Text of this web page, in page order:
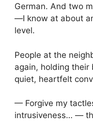
German. And two
—I know at about
level.
People at the
again, holding
quiet, heartfelt
— Forgive my
intrusiveness… —